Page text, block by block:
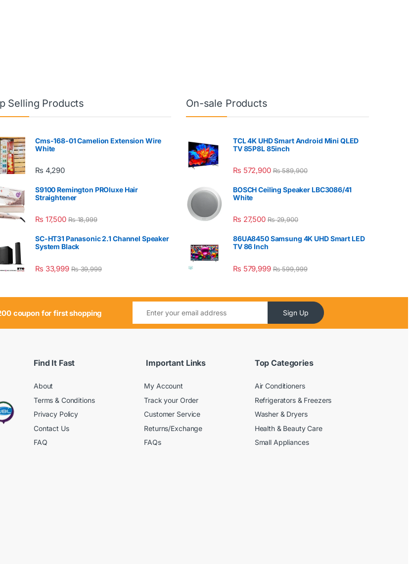
Selling Products
Cms-168-01 Camelion Extension Wire
White
₨ 4,290
S9100 Remington PROluxe Hair
Straightener
₨ 17,500 ₨18,999
SC-HT31 Panasonic 2.1 Channel Speaker
System Black
₨ 33,999 ₨39,999
On-sale Products
TCL 4K UHD Smart Android Mini QLED
TV 85P8L 85inch
₨ 572,900 ₨589,900
BOSCH Ceiling Speaker LBC3086/41
White
₨ 27,500 ₨29,900
86UA8450 Samsung 4K UHD Smart LED
TV 86 Inch
₨ 579,999 ₨599,999
coupon for first shopping Sign Up
Find It Fast
About
Terms & Conditions
Privacy Policy
Contact Us
FAQ
Important Links
My Account
Track your Order
Customer Service
Returns/Exchange
FAQs
Top Categories
Air Conditioners
Refrigerators & Freezers
Washer & Dryers
Health & Beauty Care
Small Appliances